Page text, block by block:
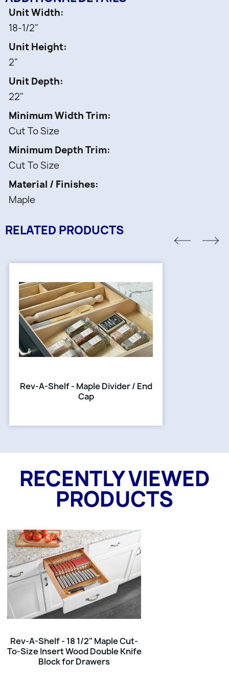
Includes:
Wood knife Block Insert
1 pc -
Separate Compartment for utensils
55 pcs -
Unit Width
18-1/2"
Unit Height
2"
Unit Depth
22"
Minimum Width Trim
Cut To Size
Minimum Depth Trim
Cut To Size
Material / Finishes
Maple
RELATED PRODUCTS
Rev-A-Shelf - Maple Divider / End
Cap
RECENTLY VIEWED
PRODUCTS
Rev-A-Shelf - 18 1/2" Maple Cut-
To-Size Insert Wood Double Knife
Block for Drawers